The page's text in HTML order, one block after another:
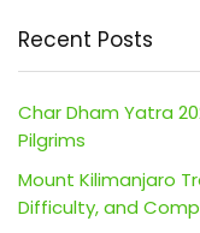
Recent Posts
Char Dham Yatra
Pilgrims
Mount Kilimanjaro
Difficulty, and